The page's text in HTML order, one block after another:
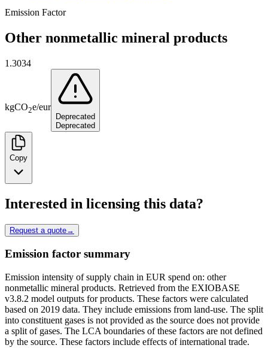
Emission Factor
Other nonmetallic mineral products
1.3034
kgCO2e/eur
Deprecated
Deprecated
Copy
Interested in licensing this data?
Request a quote→
Emission factor summary
Emission intensity of supply chain in EUR spend on: other
nonmetallic mineral products. Retrieved from the EXIOBASE
v3.8.2 model outputs for products. These factors were calculated
based on 2019 data. They include emissions from land-use. The split
into constituent gases is not provided as the source does not provide
a split of gases. The LCA boundaries of these factors are not defined
by the source. These factors include effects of international trade.